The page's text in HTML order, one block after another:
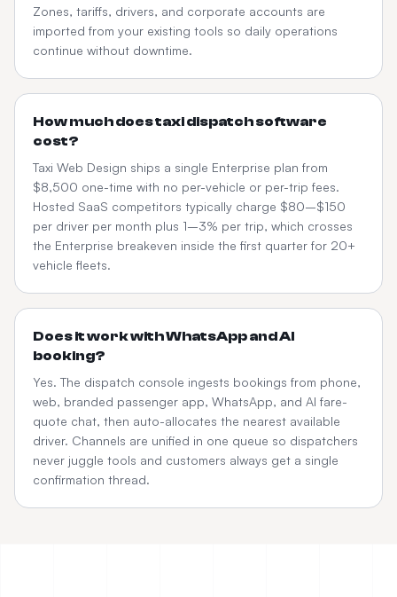
Zones, tariffs, drivers, and corporate accounts are
imported from your existing tools so daily operations
continue without downtime.
How much does taxi dispatch software
cost?
Taxi Web Design ships a single Enterprise plan from
$8,500 one-time with no per-vehicle or per-trip fees.
Hosted SaaS competitors typically charge $80–$150
per driver per month plus 1–3% per trip, which crosses
the Enterprise breakeven inside the first quarter for 20+
vehicle fleets.
Does it work with WhatsApp and AI
booking?
Yes. The dispatch console ingests bookings from phone,
web, branded passenger app, WhatsApp, and AI fare-
quote chat, then auto-allocates the nearest available
driver. Channels are unified in one queue so dispatchers
never juggle tools and customers always get a single
confirmation thread.